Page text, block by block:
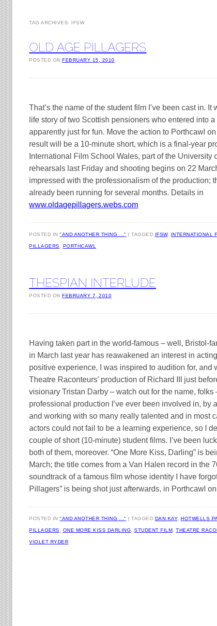
TAG ARCHIVES: IFSW
OLD AGE PILLAGERS
POSTED ONFEBRUARY 15, 2010
That’s the name of the student film I’ve been cast in.
life story of two Scottish pensioners who entered into
apparently just for fun. Move the action to Porthcawl
result will be a 10-minute short, which is a final-year
International Film School Wales, part of the University
rehearsals last Friday and shooting begins on 22
impressed with the professionalism of the production;
already been running for several months. Details in
www.oldagepillagers.webs.com
POSTED IN"AND ANOTHER THING ..." TAGGED IFSW, INTERNATIONAL
PILLAGERS PORTHCAWL
THESPIAN INTERLUDE
POSTED ONFEBRUARY 7, 2010
Having taken part in the world-famous – well, Bristol-
in March last year has reawakened an interest in
positive experience, I was inspired to audition for, and
Theatre Raconteurs’ production of Richard III just
visionary Tristan Darby – watch out for the name, folks
professional production I’ve ever been involved in, by
and working with so many really talented and in most
actors could not fail to be a learning experience, so I
couple of short (10-minute) student films. I’ve been
both of them, moreover. “One More Kiss, Darling” is
March; the title comes from a Van Halen record in the
soundtrack of a famous film whose identity I have
Pillagers” is being shot just afterwards, in Porthcawl
POSTED IN"AND ANOTHER THING ..." TAGGED DAN KAY,HOTWELLS
PILLAGERS, ONE MORE KISS DARLING,STUDENT FILM,THEATRE
VIOLET RYDER